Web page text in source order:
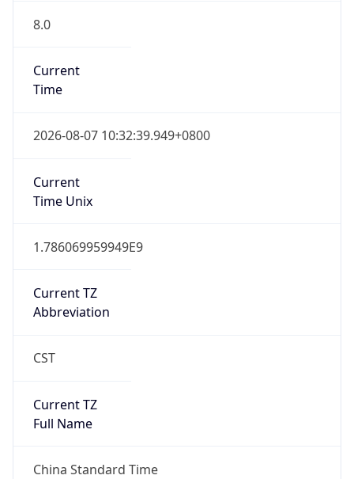
8.0
Current
Time
2026-08-07 10:32:39.949+0800
Current
Time Unix
1.786069959949E9
Current TZ
Abbreviation
CST
Current TZ
Full Name
China Standard Time